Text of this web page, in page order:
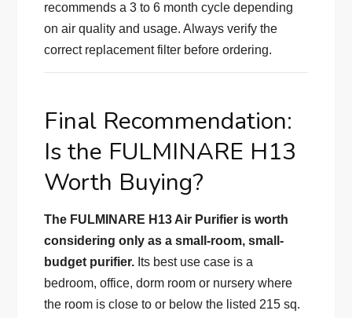
recommends a 3 to 6 month cycle depending
on air quality and usage. Always verify the
correct replacement filter before ordering.
Final Recommendation:
Is the FULMINARE H13
Worth Buying?
The FULMINARE H13 Air Purifier is worth
considering only as a small-room, small-
budget purifier. Its best use case is a
bedroom, office, dorm room or nursery where
the room is close to or below the listed 215 sq.